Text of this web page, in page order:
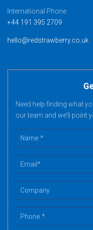
International Phone
+44 191 395 2709
hello@redstrawberry.co.uk
Need help finding what
our team and we’ll point